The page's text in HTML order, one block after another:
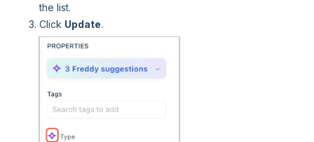
the list.
Click Update.